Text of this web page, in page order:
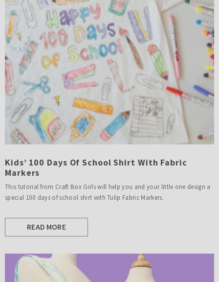
Kids’ 100 Days Of School Shirt With Fabric
Markers
This tutorial from Craft Box Girls will help you and your little one design a
special 100 days of school shirt with Tulip Fabric Markers.
READ MORE